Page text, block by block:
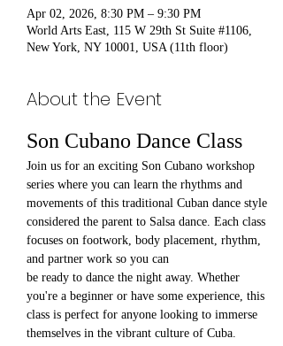
Apr 02, 2026, 8:30 PM – 9:30 PM
World Arts East, 115 W 29th St Suite #1106,
New York, NY 10001, USA (11th floor)
About the Event
Son Cubano Dance Class
Join us for an exciting Son Cubano workshop
series where you can learn the rhythms and
movements of this traditional Cuban dance style
considered the parent to Salsa dance. Each class
focuses on footwork, body placement, rhythm,
and partner work so you can
be ready to dance the night away. Whether
you're a beginner or have some experience, this
class is perfect for anyone looking to immerse
themselves in the vibrant culture of Cuba.